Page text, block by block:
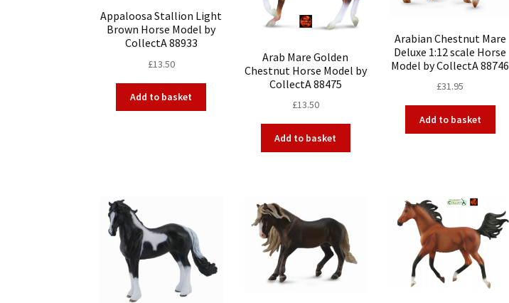
Appaloosa Stallion Light
Brown Horse Model by
CollectA 88933
£13.50
Add to basket
Arab Mare Golden
Chestnut Horse Model by
CollectA 88475
£13.50
Add to basket
Arabian Chestnut Mare
Deluxe 1:12 scale Horse
Model by CollectA 88746
£31.95
Add to basket